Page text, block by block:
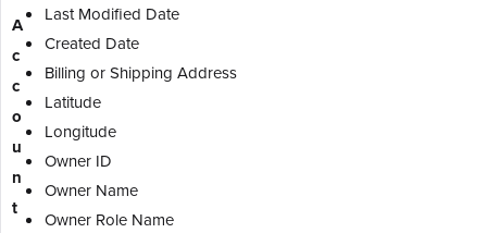
A
c
c
o
u
n
t
Last Modified Date
Created Date
Billing or Shipping Address
Latitude
Longitude
Owner ID
Owner Name
Owner Role Name